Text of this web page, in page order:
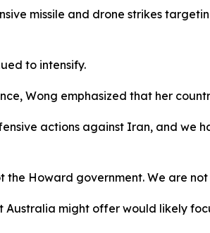
missile and drone strikes
to intensify.
Wong emphasized that her
actions against Iran, and we
the Howard government. We are
Australia might offer would likely